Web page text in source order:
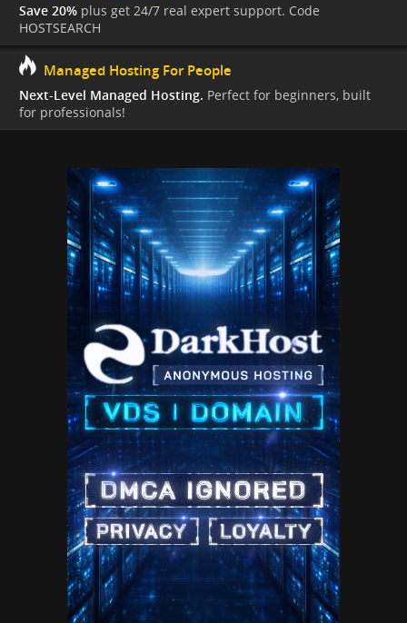
Save 20% plus get 24/7 real expert support. Code
HOSTSEARCH
Managed Hosting For People
Next-Level Managed Hosting. Perfect for beginners, built
for professionals!